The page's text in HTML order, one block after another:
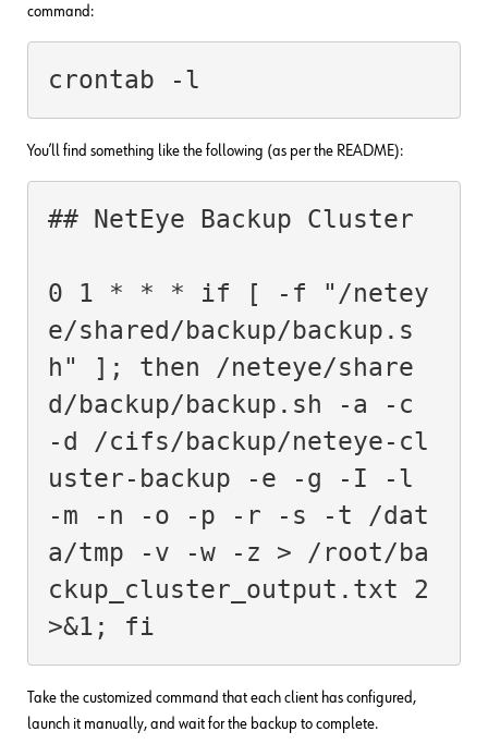
command:
crontab -l
You’ll find something like the following (as per the README):
## NetEye Backup Cluster
0 1 * * * if [ -f "/netey
e/shared/backup/backup.s
h" ]; then /neteye/share
d/backup/backup.sh -a -c
-d /cifs/backup/neteye-cl
uster-backup -e -g -I -l
-m -n -o -p -r -s -t /dat
a/tmp -v -w -z > /root/ba
ckup_cluster_output.txt 2
>&1; fi
Take the customized command that each client has configured,
launch it manually, and wait for the backup to complete.